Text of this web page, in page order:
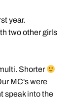
year.
two other girls
Shorter
MC's were
speak into the